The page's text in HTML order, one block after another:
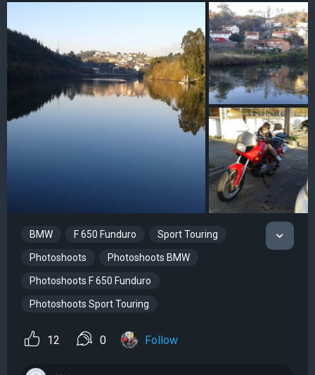
BMW F 650 Funduro Sport Touring
Photoshoots Photoshoots BMW
Photoshoots F 650 Funduro
Photoshoots Sport Touring
12 0 Follow